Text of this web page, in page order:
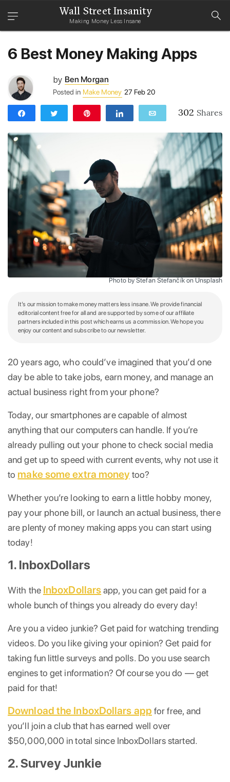
Wall Street Insanity
Making Money Less Insane
6 Best Money Making Apps
by Ben Morgan
Posted in Make Money 27 Feb 20
Tweet Email302 Shares
Photo by Štefan Štefančík on Unsplash
It’s our mission to make money matters less insane. We provide financial
editorial content free for all and are supported by some of our affiliate
partners included in this post which earns us a commission. We hope you
enjoy our content and subscribe to our newsletter.
20 years ago, who could’ve imagined that you’d one
day be able to take jobs, earn money, and manage an
actual business right from your phone?
Today, our smartphones are capable of almost
anything that our computers can handle. If you’re
already pulling out your phone to check social media
and get up to speed with current events, why not use it
to make some extra money too?
Whether you’re looking to earn a little hobby money,
pay your phone bill, or launch an actual business, there
are plenty of money making apps you can start using
today!
1. InboxDollars
With the InboxDollarsapp, you can get paid for a
whole bunch of things you already do every day!
Are you a video junkie? Get paid for watching trending
videos. Do you like giving your opinion? Get paid for
taking fun little surveys and polls. Do you use search
engines to get information? Of course you do — get
paid for that!
Download the InboxDollars app for free, and
you’ll join a club that has earned well over
$50,000,000 in total since InboxDollars started.
2. Survey Junkie